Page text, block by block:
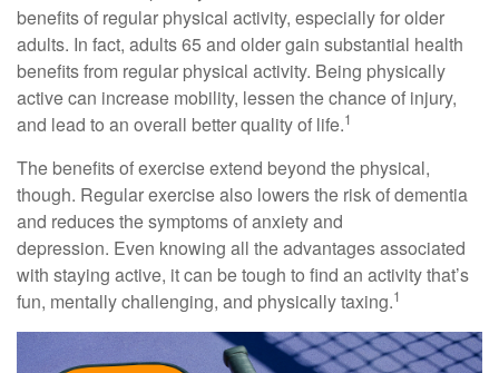
benefits of regular physical activity, especially for older
adults. In fact, adults 65 and older gain substantial health
benefits from regular physical activity. Being physically
active can increase mobility, lessen the chance of injury,
and lead to an overall better quality of life.1
The benefits of exercise extend beyond the physical,
though. Regular exercise also lowers the risk of dementia
and reduces the symptoms of anxiety and
depression. Even knowing all the advantages associated
with staying active, it can be tough to find an activity that’s
fun, mentally challenging, and physically taxing.1